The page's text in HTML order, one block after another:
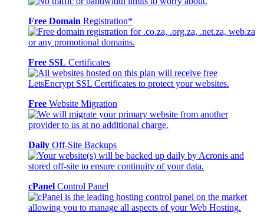
Free Domain Registration*
Free SSL Certificates
Free Website Migration
Daily Off-Site Backups
cPanel Control Panel